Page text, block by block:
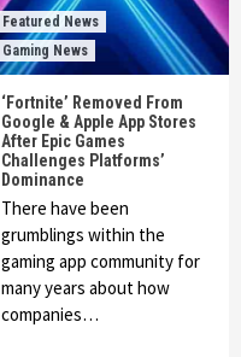
Featured News
Gaming News
‘Fortnite’ Removed From
Google & Apple App Stores
After Epic Games
Challenges Platforms’
Dominance
There have been
grumblings within the
gaming app community for
many years about how
companies…